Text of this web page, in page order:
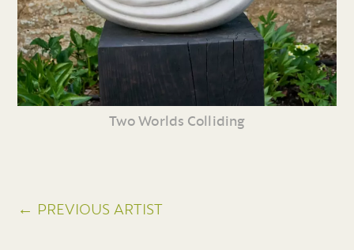
Two Worlds Colliding
← PREVIOUS ARTIST